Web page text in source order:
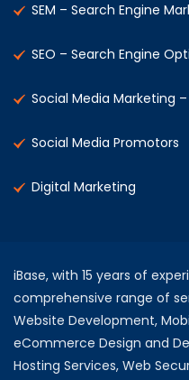
SEM – Search Engine
SEO – Search Engine
Social Media Marketing –
Social Media Promotors
Digital Marketing
iBase, with 15 years of
comprehensive range of
Website Development,
eCommerce Design and
Hosting Services, Web